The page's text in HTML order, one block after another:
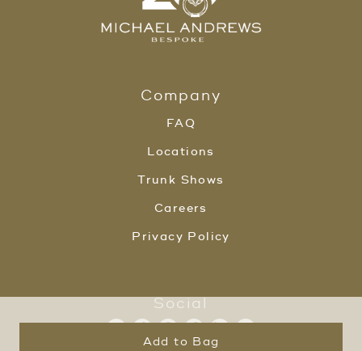
Add to Bag
Company
FAQ
Locations
Trunk Shows
Careers
Privacy Policy
Social